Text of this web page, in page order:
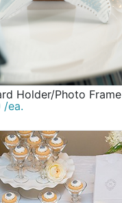
Holder/Photo Frame
/ea.